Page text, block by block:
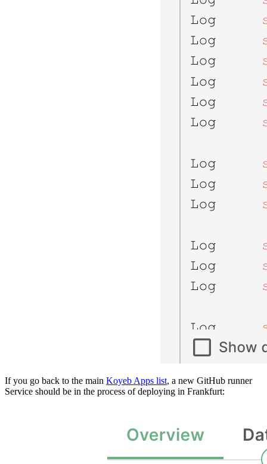
If you go back to the main Koyeb Apps list, a new GitHub runner
Service should be in the process of deploying in Frankfurt: